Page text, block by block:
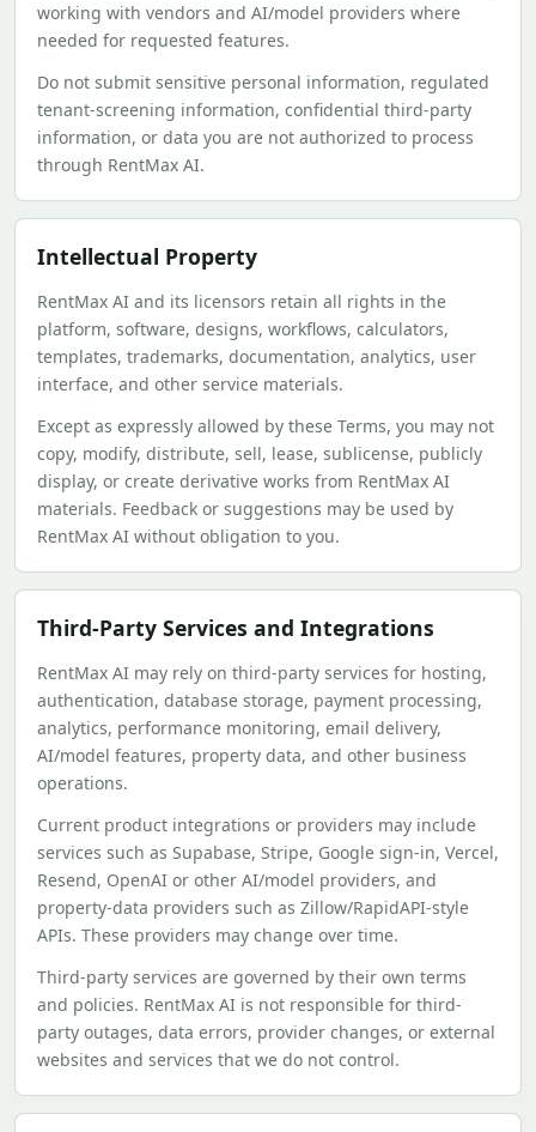
working with vendors and AI/model providers where
needed for requested features.
Do not submit sensitive personal information, regulated
tenant-screening information, confidential third-party
information, or data you are not authorized to process
through RentMax AI.
Intellectual Property
RentMax AI and its licensors retain all rights in the
platform, software, designs, workflows, calculators,
templates, trademarks, documentation, analytics, user
interface, and other service materials.
Except as expressly allowed by these Terms, you may not
copy, modify, distribute, sell, lease, sublicense, publicly
display, or create derivative works from RentMax AI
materials. Feedback or suggestions may be used by
RentMax AI without obligation to you.
Third-Party Services and Integrations
RentMax AI may rely on third-party services for hosting,
authentication, database storage, payment processing,
analytics, performance monitoring, email delivery,
AI/model features, property data, and other business
operations.
Current product integrations or providers may include
services such as Supabase, Stripe, Google sign-in, Vercel,
Resend, OpenAI or other AI/model providers, and
property-data providers such as Zillow/RapidAPI-style
APIs. These providers may change over time.
Third-party services are governed by their own terms
and policies. RentMax AI is not responsible for third-
party outages, data errors, provider changes, or external
websites and services that we do not control.